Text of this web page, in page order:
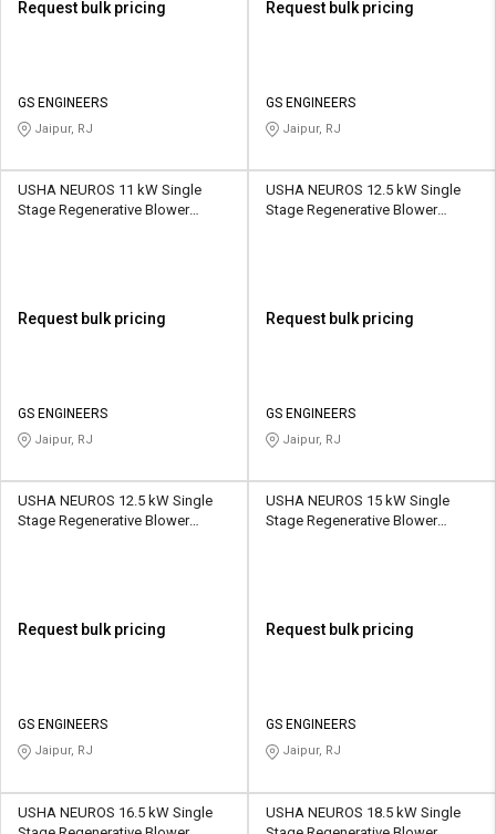
Request bulk pricing
GS ENGINEERS
Jaipur, RJ
Request bulk pricing
GS ENGINEERS
Jaipur, RJ
USHA NEUROS 11 kW Single
Stage Regenerative Blower
Request bulk pricing
GS ENGINEERS
Jaipur, RJ
USHA NEUROS 12.5 kW Single
Stage Regenerative Blower
Request bulk pricing
GS ENGINEERS
Jaipur, RJ
USHA NEUROS 12.5 kW Single
Stage Regenerative Blower
Request bulk pricing
GS ENGINEERS
Jaipur, RJ
USHA NEUROS 15 kW Single
Stage Regenerative Blower
Request bulk pricing
GS ENGINEERS
Jaipur, RJ
USHA NEUROS 16.5 kW Single
USHA NEUROS 18.5 kW Single